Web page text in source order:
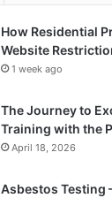
How Residential
Website
1 week ago
The Journey to
Training with the
April 18, 2026
Asbestos Testing